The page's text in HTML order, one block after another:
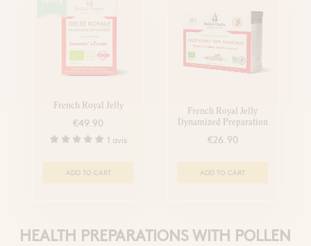
French Royal Jelly
€49.90
1 avis
ADD TO CART
French Royal Jelly
Dynamized Preparation
€26.90
ADD TO CART
HEALTH PREPARATIONS WITH POLLEN